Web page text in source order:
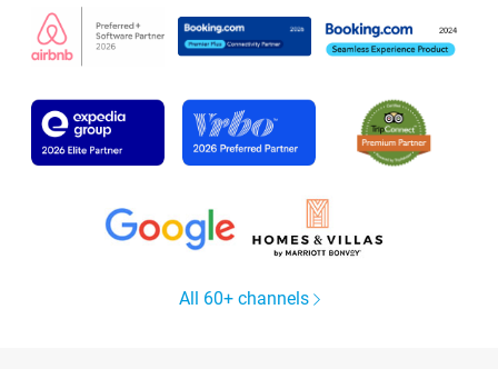
All 60+ channels